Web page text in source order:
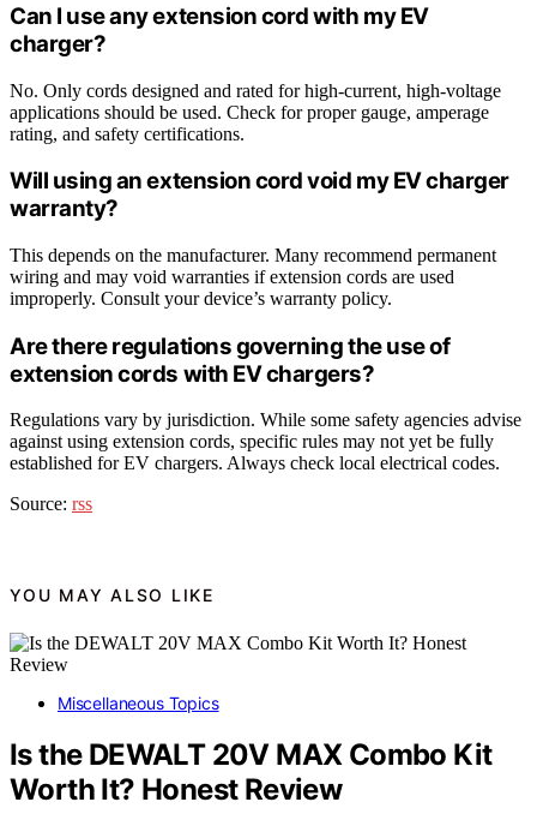
Can I use any extension cord with my EV
charger?
No. Only cords designed and rated for high-current, high-voltage
applications should be used. Check for proper gauge, amperage
rating, and safety certifications.
Will using an extension cord void my EV charger
warranty?
This depends on the manufacturer. Many recommend permanent
wiring and may void warranties if extension cords are used
improperly. Consult your device’s warranty policy.
Are there regulations governing the use of
extension cords with EV chargers?
Regulations vary by jurisdiction. While some safety agencies advise
against using extension cords, specific rules may not yet be fully
established for EV chargers. Always check local electrical codes.
Source: rss
YOU MAY ALSO LIKE
Miscellaneous Topics
Is the DEWALT 20V MAX Combo Kit
Worth It? Honest Review